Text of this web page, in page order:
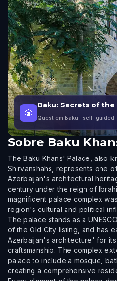
🎲
Baku: Secrets of the
Quest em Baku · self-guided
Sobre Baku
The Baku Khans' Palace, also
Shirvanshahs, represents one
Azerbaijan's architectural
century under the reign of
magnificent palace complex
region's cultural and political
The palace stands as a
of the Old City listing, and has
Azerbaijan's architecture' for
craftsmanship. The complex
palace to include a mosque,
creating a comprehensive